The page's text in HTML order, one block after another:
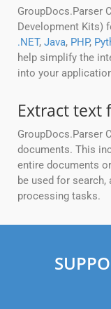
GroupDocs.Parser
Development Kits)
.NET, Java, PHP,
help simplify the
into your
Extract text
GroupDocs.Parser
documents. This
entire documents
be used for search,
processing tasks.